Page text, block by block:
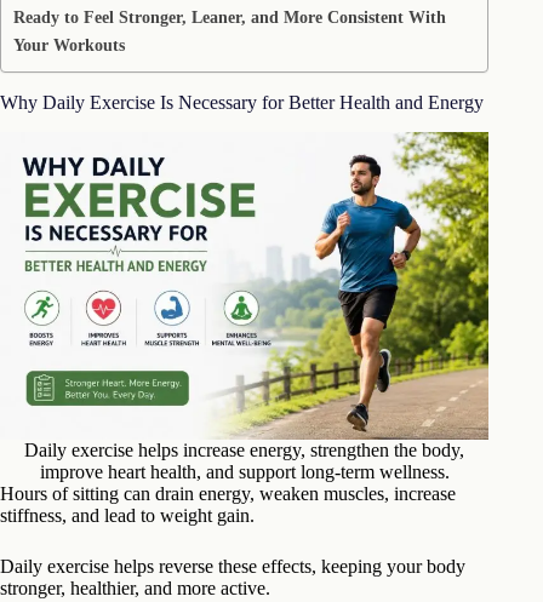
Ready to Feel Stronger, Leaner, and More Consistent With
Your Workouts
Why Daily Exercise Is Necessary for Better Health and Energy
Daily exercise helps increase energy, strengthen the body,
improve heart health, and support long-term wellness.
Hours of sitting can drain energy, weaken muscles, increase
stiffness, and lead to weight gain.
Daily exercise helps reverse these effects, keeping your body
stronger, healthier, and more active.